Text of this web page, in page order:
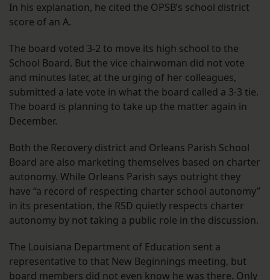
In his explanation, he cited the OPSB’s school district
score of an A.
The board voted 3-2 to move its high school to the
School Board. But the vice chairwoman did not vote
and minutes later, at the urging of her colleagues,
submitted a late vote in what the board called a 3-3 tie.
The board is planning to take up the matter again in
December.
Both the Recovery district and Orleans Parish School
Board are also marketing themselves based on charter
autonomy. While Orleans Parish says outright they
have “a record of respecting charter school autonomy”
in its presentation, the RSD quietly respects charter
autonomy by not taking a public role in the discussion.
The Louisiana Department of Education sent a
representative to that New Beginnings meeting, but
board members did not even know he was there. Only